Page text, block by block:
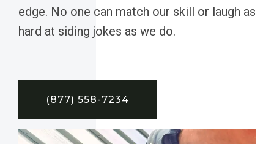
edge. No one can match our skill or laugh as
hard at siding jokes as we do.
(877) 558-7234